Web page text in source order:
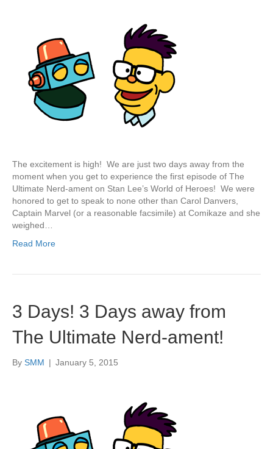
The excitement is high! We are just two days away from the
moment when you get to experience the first episode of The
Ultimate Nerd-ament on Stan Lee’s World of Heroes! We were
honored to get to speak to none other than Carol Danvers,
Captain Marvel (or a reasonable facsimile) at Comikaze and she
weighed…
Read More
3 Days! 3 Days away from
The Ultimate Nerd-ament!
By SMM | January 5, 2015